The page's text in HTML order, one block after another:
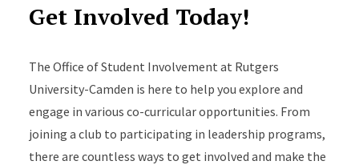
Get Involved Today!
The Office of Student Involvement at Rutgers
University-Camden is here to help you explore and
engage in various co-curricular opportunities. From
joining a club to participating in leadership programs,
there are countless ways to get involved and make the